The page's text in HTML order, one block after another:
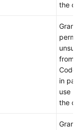
the
Grants
from
in
use
the
Grants